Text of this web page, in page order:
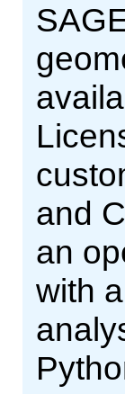
and
an
with